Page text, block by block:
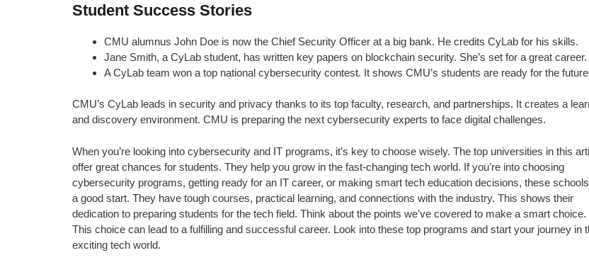
Student Success Stories
CMU alumnus John Doe is now the Chief Security Officer at a big bank. He credits CyLab for his skills.
Jane Smith, a CyLab student, has written key papers on blockchain security. She’s set for a great career.
A CyLab team won a top national cybersecurity contest. It shows CMU’s students are ready for the
CMU’s CyLab leads in security and privacy thanks to its top faculty, research, and partnerships. It creates a
and discovery environment. CMU is preparing the next cybersecurity experts to face digital challenges.
When you’re looking into cybersecurity and IT programs, it’s key to choose wisely. The top universities in this
offer great chances for students. They help you grow in the fast-changing tech world. If you’re into choosing
cybersecurity programs, getting ready for an IT career, or making smart tech education decisions, these
a good start. They have tough courses, practical learning, and connections with the industry. This shows their
dedication to preparing students for the tech field. Think about the points we’ve covered to make a smart choice.
This choice can lead to a fulfilling and successful career. Look into these top programs and start your journey in
exciting tech world.